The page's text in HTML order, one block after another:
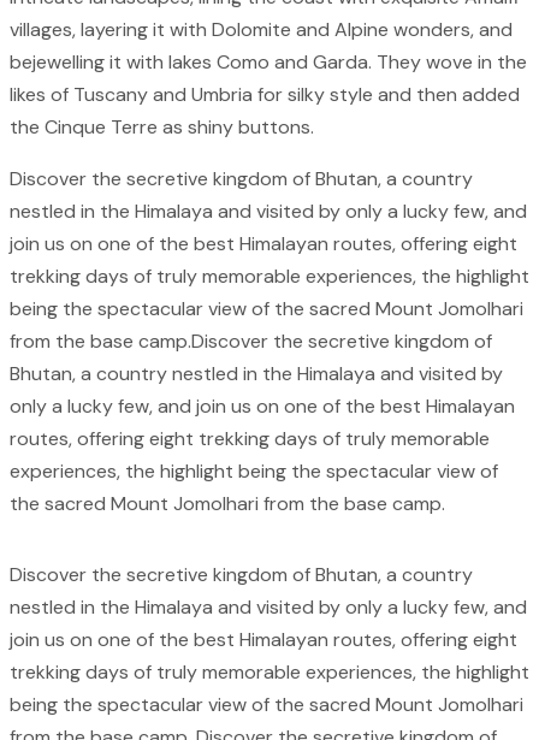
villages, layering it with Dolomite and Alpine wonders, and
bejewelling it with lakes Como and Garda. They wove in the
likes of Tuscany and Umbria for silky style and then added
the Cinque Terre as shiny buttons.
Discover the secretive kingdom of Bhutan, a country
nestled in the Himalaya and visited by only a lucky few, and
join us on one of the best Himalayan routes, offering eight
trekking days of truly memorable experiences, the highlight
being the spectacular view of the sacred Mount Jomolhari
from the base camp.Discover the secretive kingdom of
Bhutan, a country nestled in the Himalaya and visited by
only a lucky few, and join us on one of the best Himalayan
routes, offering eight trekking days of truly memorable
experiences, the highlight being the spectacular view of
the sacred Mount Jomolhari from the base camp.
Discover the secretive kingdom of Bhutan, a country
nestled in the Himalaya and visited by only a lucky few, and
join us on one of the best Himalayan routes, offering eight
trekking days of truly memorable experiences, the highlight
being the spectacular view of the sacred Mount Jomolhari